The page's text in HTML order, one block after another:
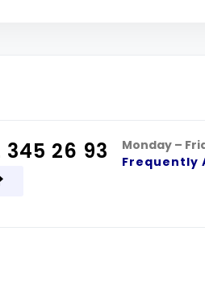
345 26 93
Monday –
Frequently